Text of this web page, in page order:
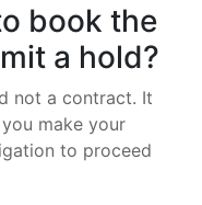
book the
a hold?
not a contract. It
make your
to proceed